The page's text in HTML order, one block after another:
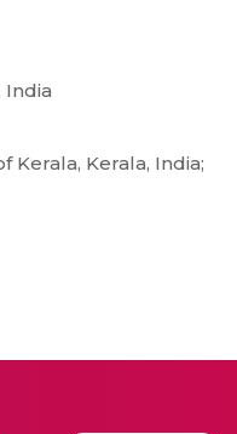
India
Kerala, Kerala, India;